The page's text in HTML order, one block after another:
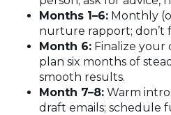
Months 1–6: Monthly
nurture rapport; don’t
Month 6: Finalize your
plan six months of
smooth results.
Month 7–8: Warm
draft emails; schedule